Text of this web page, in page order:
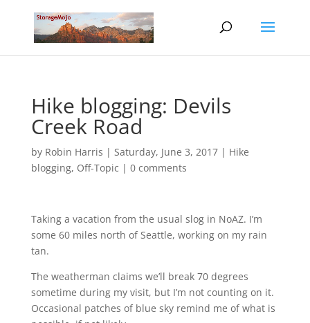
Hike blogging: Devils
Creek Road
by Robin Harris | Saturday, June 3, 2017| Hike
blogging, Off-Topic | 0 comments
Taking a vacation from the usual slog in NoAZ. I’m
some 60 miles north of Seattle, working on my rain
tan.
The weatherman claims we’ll break 70 degrees
sometime during my visit, but I’m not counting on it.
Occasional patches of blue sky remind me of what is